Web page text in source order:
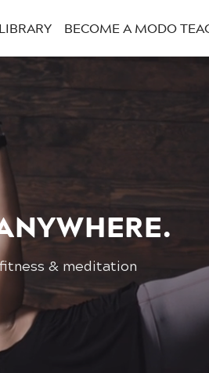
LIBRARY BECOME A MODO
& meditation